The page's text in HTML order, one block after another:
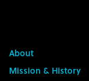
About
Mission & History